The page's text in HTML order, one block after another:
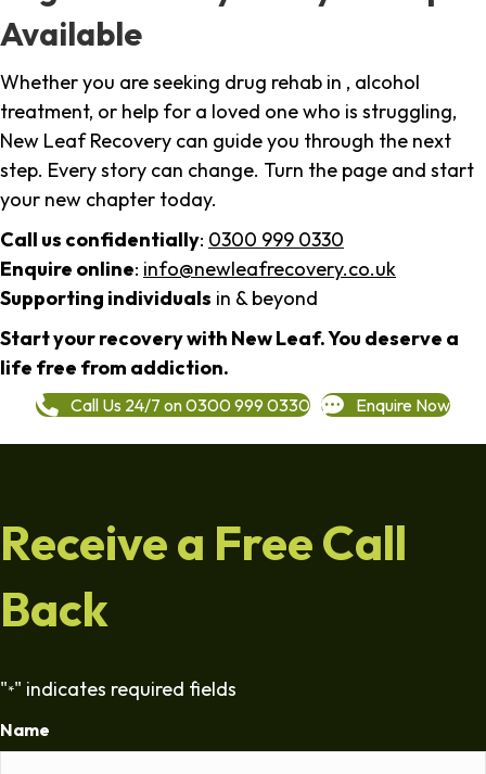
Available
Whether you are seeking drug rehab in , alcohol
treatment, or help for a loved one who is struggling,
New Leaf Recovery can guide you through the next
step. Every story can change. Turn the page and start
your new chapter today.
Call us confidentially: 0300 999 0330
Enquire online: info@newleafrecovery.co.uk
Supporting individuals in & beyond
Start your recovery with New Leaf. You deserve a
life free from addiction.
Call Us 24/7 on 0300 999 0330 Enquire Now
Receive a Free Call
Back
"*" indicates required fields
Name